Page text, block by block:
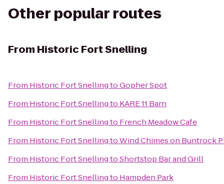
Other popular routes
From Historic Fort Snelling
From Historic Fort SnellingtoGopher Spot
From Historic Fort Snellingto KARE 11 Barn
From Historic Fort Snellingto French Meadow Cafe
From Historic Fort SnellingtoWind Chimes on Buntrock
From Historic Fort SnellingtoShortstop Bar and Grill
From Historic Fort Snellingto Hampden Park